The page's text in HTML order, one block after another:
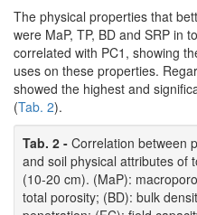
The physical properties that
were MaP, TP, BD and SRP in
correlated with PC1, showing
uses on these properties.
showed the highest and
(Tab. 2).
Tab. 2 - Correlation between
and soil physical attributes of
(10-20 cm). (MaP):
total porosity; (BD): bulk